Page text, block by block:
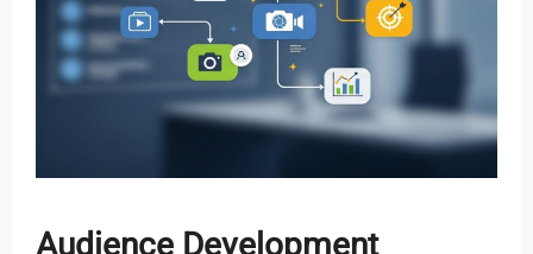
Audience Development